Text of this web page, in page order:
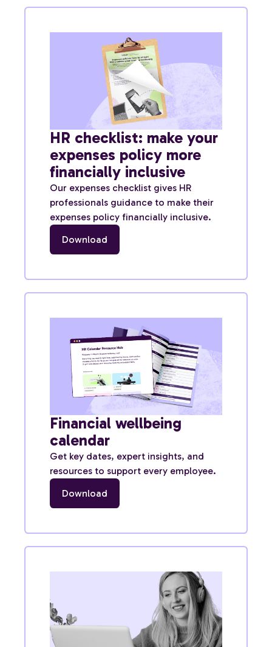
HR checklist: make your
expenses policy more
financially inclusive
Our expenses checklist gives HR
professionals guidance to make their
expenses policy financially inclusive.
Download
Financial wellbeing
calendar
Get key dates, expert insights, and
resources to support every employee.
Download